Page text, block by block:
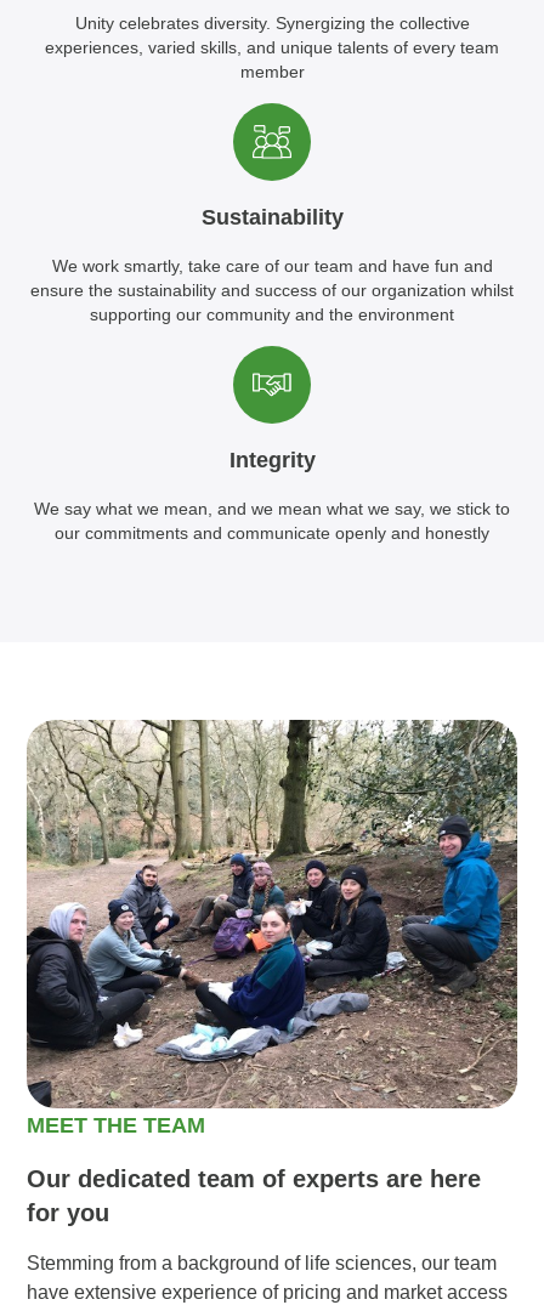
Unity celebrates diversity. Synergizing the collective
experiences, varied skills, and unique talents of every team
member
Sustainability
We work smartly, take care of our team and have fun and
ensure the sustainability and success of our organization whilst
supporting our community and the environment
Integrity
We say what we mean, and we mean what we say, we stick to
our commitments and communicate openly and honestly
MEET THE TEAM
Our dedicated team of experts are here
for you
Stemming from a background of life sciences, our team
have extensive experience of pricing and market access